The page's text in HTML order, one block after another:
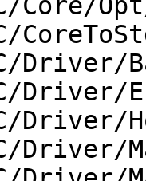
Core/
Driver/
Driver/
Driver/
Driver/